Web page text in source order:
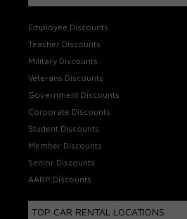
Employee Discounts
Teacher Discounts
Military Discounts
Veterans Discounts
Government Discounts
Corporate Discounts
Student Discounts
Member Discounts
Senior Discounts
AARP Discounts
TOP CAR RENTAL LOCATIONS